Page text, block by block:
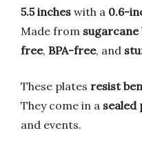
5.5 inches with a 0.6-
Made from sugarcane
free, BPA-free, and
These plates resist
They come in a sealed
and events.